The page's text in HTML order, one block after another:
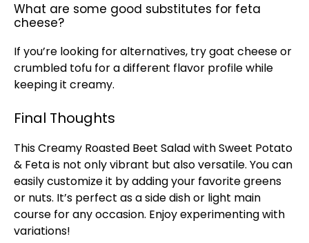
What are some good substitutes for feta
cheese?
If you’re looking for alternatives, try goat cheese or
crumbled tofu for a different flavor profile while
keeping it creamy.
Final Thoughts
This Creamy Roasted Beet Salad with Sweet Potato
& Feta is not only vibrant but also versatile. You can
easily customize it by adding your favorite greens
or nuts. It’s perfect as a side dish or light main
course for any occasion. Enjoy experimenting with
variations!